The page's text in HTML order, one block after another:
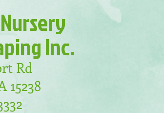
Nursery
Inc.
Rd
15238